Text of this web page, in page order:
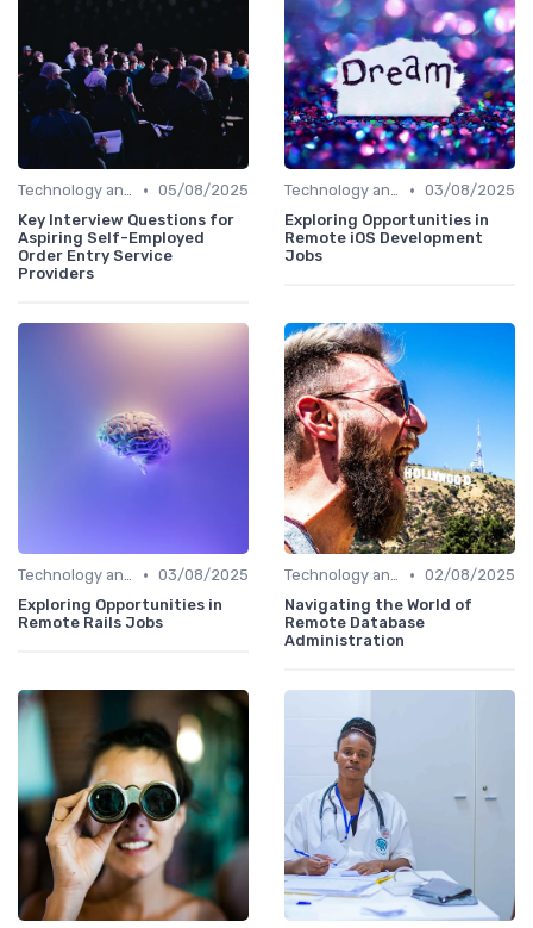
Technology and Tools • 05/08/2025
Key Interview Questions for
Aspiring Self-Employed
Order Entry Service
Providers
Technology and Tools • 03/08/2025
Exploring Opportunities in
Remote iOS Development
Jobs
Technology and Tools • 03/08/2025
Exploring Opportunities in
Remote Rails Jobs
Technology and Tools • 02/08/2025
Navigating the World of
Remote Database
Administration